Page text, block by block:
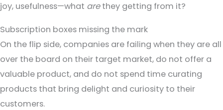
joy, usefulness—what arethey getting from it?
Subscription boxes missing the mark
On the flip side, companies are failing when they are all
over the board on their target market, do not offer a
valuable product, and do not spend time curating
products that bring delight and curiosity to their
customers.